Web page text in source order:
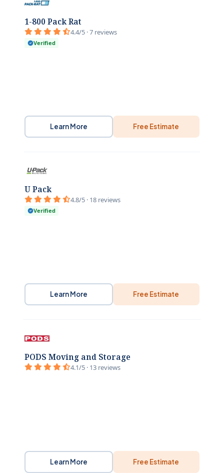
1-800 Pack Rat
4.4/5 · 7 reviews
Verified
Learn More Free Estimate
U Pack
4.8/5 · 18 reviews
Verified
Learn More Free Estimate
PODS Moving and Storage
4.1/5 · 13 reviews
Learn More Free Estimate